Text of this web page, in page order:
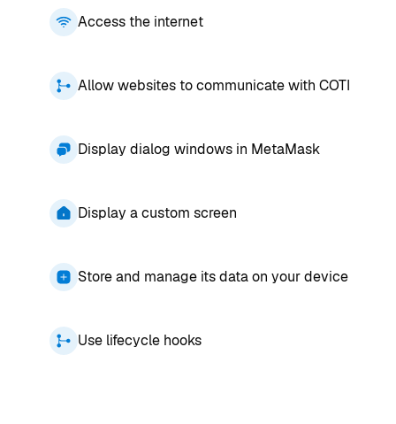
Access the internet
Allow websites to communicate with COTI
Display dialog windows in MetaMask
Display a custom screen
Store and manage its data on your device
Use lifecycle hooks